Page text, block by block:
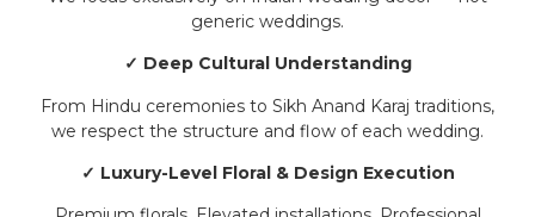
generic weddings.
✓ Deep Cultural Understanding
From Hindu ceremonies to Sikh Anand Karaj traditions,
we respect the structure and flow of each wedding.
✓ Luxury-Level Floral & Design Execution